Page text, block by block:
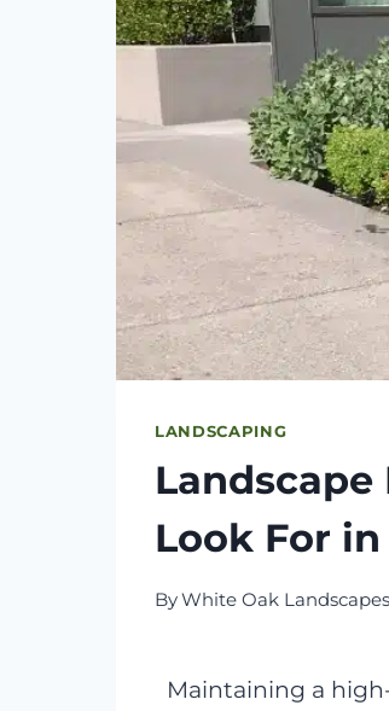
LANDSCAPING
Look For
ByWhite Oak Landscapes
Maintaining a